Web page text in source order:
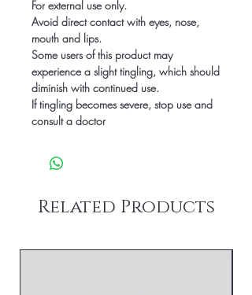
For external use only.
Avoid direct contact with eyes, nose,
mouth and lips.
Some users of this product may
experience a slight tingling, which should
diminish with continued use.
If tingling becomes severe, stop use and
consult a doctor
Related Products